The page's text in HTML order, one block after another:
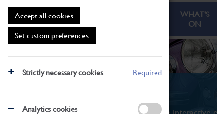
Accept all cookies
Set custom preferences
Strictly necessary cookies Required
Analytics cookies
ABOUT
WHAT'S
ON
What's On